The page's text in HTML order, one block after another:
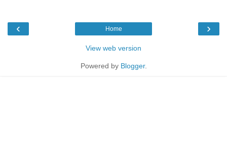
‹ ›
Home
View web version
Powered by Blogger.